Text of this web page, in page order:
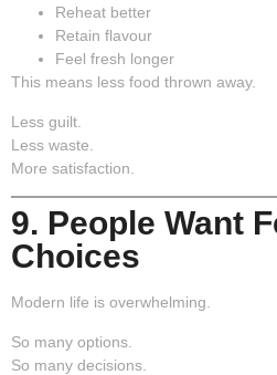
Reheat better
Retain flavour
Feel fresh longer
This means less food thrown away.
Less guilt.
Less waste.
More satisfaction.
9. People Want
Choices
Modern life is overwhelming.
So many options.
So many decisions.